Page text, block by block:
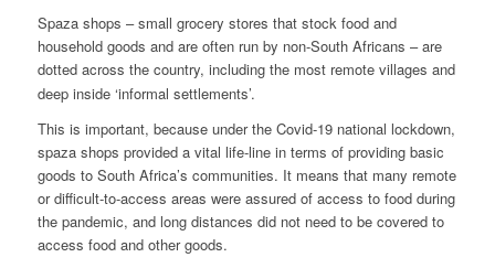
Spaza shops – small grocery stores that stock food and
household goods and are often run by non-South Africans – are
dotted across the country, including the most remote villages and
deep inside ‘informal settlements’.
This is important, because under the Covid-19 national lockdown,
spaza shops provided a vital life-line in terms of providing basic
goods to South Africa’s communities. It means that many remote
or difficult-to-access areas were assured of access to food during
the pandemic, and long distances did not need to be covered to
access food and other goods.